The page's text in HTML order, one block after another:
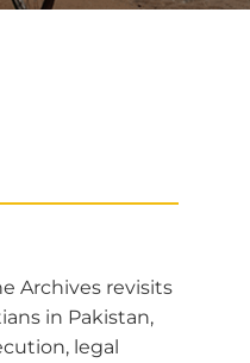
Archives revisits
in Pakistan,
legal